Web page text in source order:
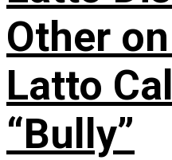
Other
Latto
“Bully”